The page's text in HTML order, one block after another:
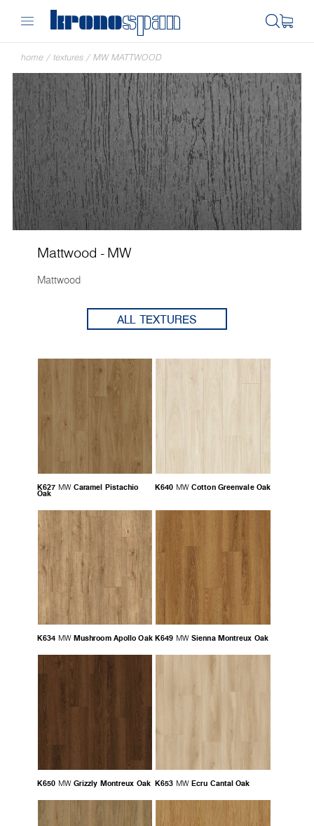
home / textures / MW MATTWOOD
Mattwood - MW
Mattwood
ALL TEXTURES
K627 MW Caramel Pistachio
Oak
K640 MW Cotton Greenvale Oak
K634 MW Mushroom Apollo Oak K649 MW Sienna Montreux Oak
K650 MW Grizzly Montreux Oak K653 MW Ecru Cantal Oak